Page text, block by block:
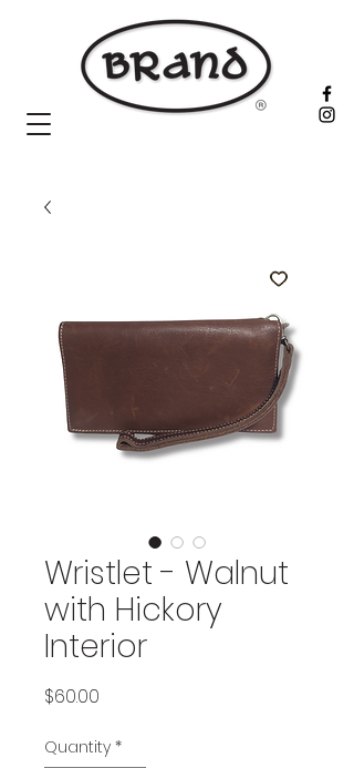
Wristlet - Walnut
with Hickory
Interior
$60.00
Quantity *